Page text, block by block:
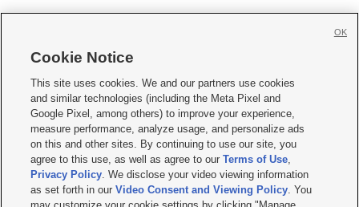
     
Mobile Apps| Newsletter|Advertise|Contact Us|Careers with KSL.com
Privacy Statement Video Consent Viewing Policy
Do Not Sell or Share My Data|EEO Public File Report| KSL-TV FCC Public File
KSL FM Radio FCC Public File|KSL AM Radio FCC Public File |FCC Applications
Closed Captioning Assistance
© 2026KSL Media| KSL Broadcasting Salt Lake City UT | Site hosted & managed
Cookie Notice
This site uses cookies. We and our partners use cookies
and similar technologies (including the Meta Pixel and
Google Pixel, among others) to improve your experience,
measure performance, analyze usage, and personalize ads
on this and other sites. By continuing to use our site, you
agree to this use, as well as agree to ourTerms of Use,
Privacy Policy. We disclose your video viewing information
as set forth in ourVideo Consent and Viewing Policy. You
OK